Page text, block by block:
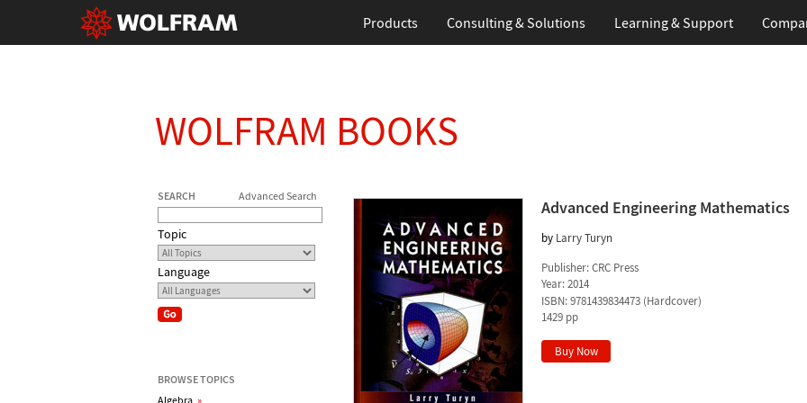
Products Consulting & Solutions Learning & Support
WOLFRAM BOOKS
SEARCH Advanced Search
Topic
Language
BROWSE TOPICS
Algebra »
Advanced Engineering Mathematics
by Larry Turyn
Publisher:CRC Press
Year:2014
ISBN:9781439834473 (Hardcover)
1429 pp